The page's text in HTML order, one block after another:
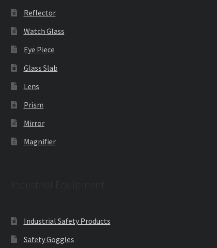
Reflector
Watch Glass
Eye Piece
Glass Slab
Lens
Prism
Mirror
Magnifier
Industrial Safety Products
Safety Goggles